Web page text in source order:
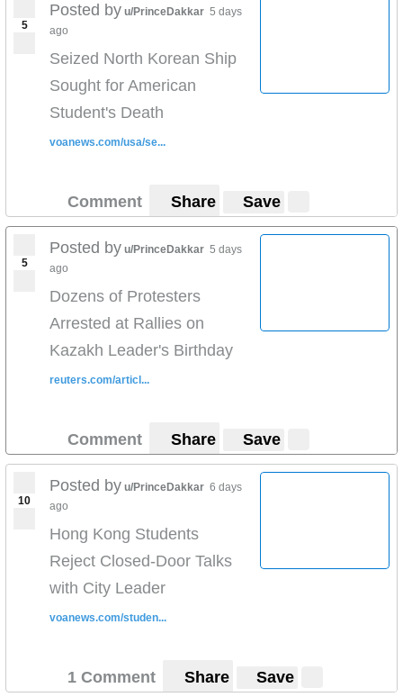
5
Posted by u/PrinceDakkar 5 days
ago
Seized North Korean Ship
Sought for American
Student's Death
voanews.com/usa/se...
Comment Share Save
5
Posted by u/PrinceDakkar 5 days
ago
Dozens of Protesters
Arrested at Rallies on
Kazakh Leader's Birthday
reuters.com/articl...
Comment Share Save
10
Posted by u/PrinceDakkar 6 days
ago
Hong Kong Students
Reject Closed-Door Talks
with City Leader
voanews.com/studen...
1 Comment Share Save